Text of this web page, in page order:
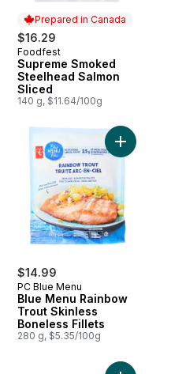
Prepared in Canada
$16.29
Prepared in Canada
Foodfest
Supreme Smoked
Steelhead Salmon
Sliced
140 g, $11.64/100g
Trout Frozen to cart
$14.99
PC Blue Menu
Blue Menu Rainbow
Trout Skinless
Boneless Fillets
280 g, $5.35/100g
Add Blue